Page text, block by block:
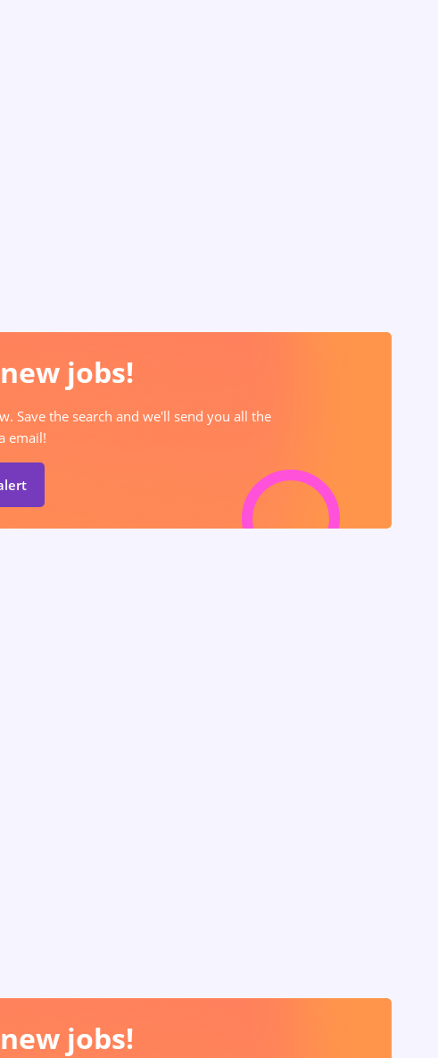
jobs!
Save the search and we'll send you all the
email!
jobs!